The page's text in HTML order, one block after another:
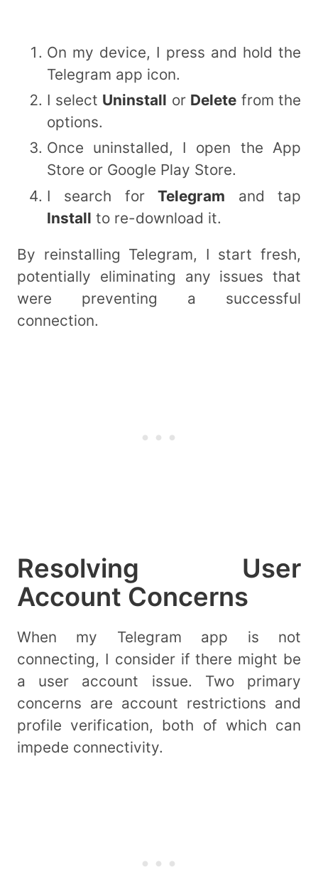
On my device, I press and hold the
Telegram app icon.
I select Uninstall or Delete from the
options.
Once uninstalled, I open the App
Store or Google Play Store.
I search forTelegram and tap
Install to re-download it.
By reinstalling Telegram, I start fresh,
potentially eliminating any issues that
were preventing a successful
connection.
Resolving User
Account Concerns
When my Telegram app is not
connecting, I consider if there might be
a user account issue. Two primary
concerns are account restrictions and
profile verification, both of which can
impede connectivity.